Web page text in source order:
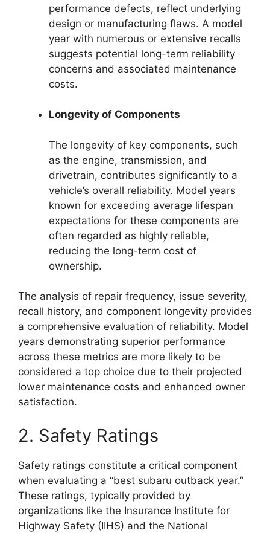
performance defects, reflect underlying
design or manufacturing flaws. A model
year with numerous or extensive recalls
suggests potential long-term reliability
concerns and associated maintenance
costs.
Longevity of Components
The longevity of key components, such
as the engine, transmission, and
drivetrain, contributes significantly to a
vehicle’s overall reliability. Model years
known for exceeding average lifespan
expectations for these components are
often regarded as highly reliable,
reducing the long-term cost of
ownership.
The analysis of repair frequency, issue severity,
recall history, and component longevity provides
a comprehensive evaluation of reliability. Model
years demonstrating superior performance
across these metrics are more likely to be
considered a top choice due to their projected
lower maintenance costs and enhanced owner
satisfaction.
2. Safety Ratings
Safety ratings constitute a critical component
when evaluating a “best subaru outback year.”
These ratings, typically provided by
organizations like the Insurance Institute for
Highway Safety (IIHS) and the National